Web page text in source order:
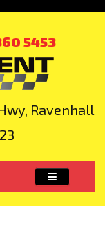
5453
Ravenhall